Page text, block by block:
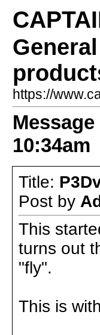
https://
10:34am
Title:
Post by
This
turns out
"fly".
This is